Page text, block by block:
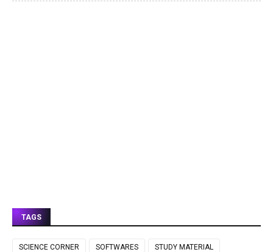
TAGS
SCIENCE CORNER SOFTWARES STUDY MATERIAL